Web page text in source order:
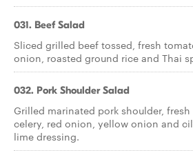
031. Beef Salad
Sliced grilled beef tossed, fresh
onion, roasted ground rice and Thai
032. Pork Shoulder Salad
Grilled marinated pork shoulder,
celery, red onion, yellow onion and
lime dressing.